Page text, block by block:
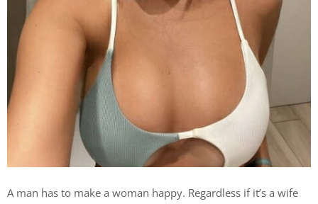
A man has to make a woman happy. Regardless if it’s a wife